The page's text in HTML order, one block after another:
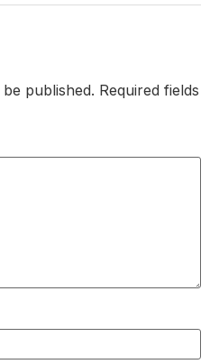
published. Required fields